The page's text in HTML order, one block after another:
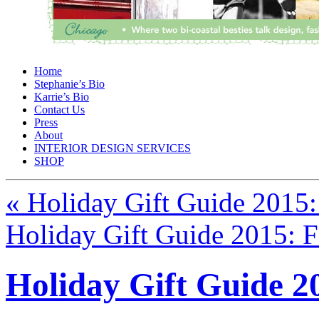
Home
Stephanie’s Bio
Karrie’s Bio
Contact Us
Press
About
INTERIOR DESIGN SERVICES
SHOP
« Holiday Gift Guide
Holiday Gift Guide 2015:
Holiday Gift Guide